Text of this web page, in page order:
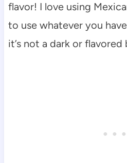
flavor! I love using
to use whatever you
it’s not a dark or flavored